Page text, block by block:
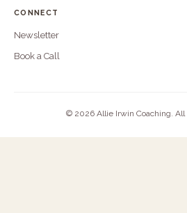
CONNECT
Newsletter
Book a Call
© 2026 Allie Irwin Coaching.